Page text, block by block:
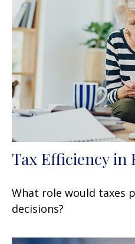
Tax Efficiency in
What role would taxes
decisions?